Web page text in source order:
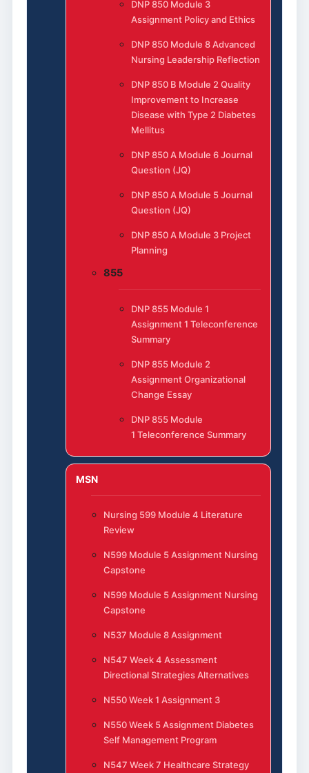
DNP 850 Module 3
Assignment Policy and Ethics
DNP 850 Module 8 Advanced
Nursing Leadership Reflection
DNP 850 B Module 2 Quality
Improvement to Increase
Disease with Type 2 Diabetes
Mellitus
DNP 850 A Module 6 Journal
Question (JQ)
DNP 850 A Module 5 Journal
Question (JQ)
DNP 850 A Module 3 Project
Planning
855
DNP 855 Module 1
Assignment 1 Teleconference
Summary
DNP 855 Module 2
Assignment Organizational
Change Essay
DNP 855 Module
1 Teleconference Summary
MSN
Nursing 599 Module 4 Literature
Review
N599 Module 5 Assignment Nursing
Capstone
N599 Module 5 Assignment Nursing
Capstone
N537 Module 8 Assignment
N547 Week 4 Assessment
Directional Strategies Alternatives
N550 Week 1 Assignment 3
N550 Week 5 Assignment Diabetes
Self Management Program
N547 Week 7 Healthcare Strategy